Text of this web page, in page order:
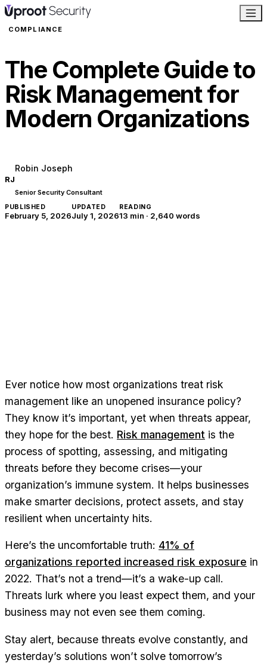
COMPLIANCE
The Complete Guide to
Risk Management for
Modern Organizations
RJ
Robin Joseph
Senior Security Consultant
PUBLISHED
February 5, 2026
UPDATED
July 1, 2026
READING
13 min · 2,640 words
Ever notice how most organizations treat risk
management like an unopened insurance policy?
They know it’s important, yet when threats appear,
they hope for the best. Risk management is the
process of spotting, assessing, and mitigating
threats before they become crises—your
organization’s immune system. It helps businesses
make smarter decisions, protect assets, and stay
resilient when uncertainty hits.
Here’s the uncomfortable truth: 41% of
organizations reported increased risk exposure in
2022. That’s not a trend—it’s a wake-up call.
Threats lurk where you least expect them, and your
business may not even see them coming.
Stay alert, because threats evolve constantly, and
yesterday’s solutions won’t solve tomorrow’s